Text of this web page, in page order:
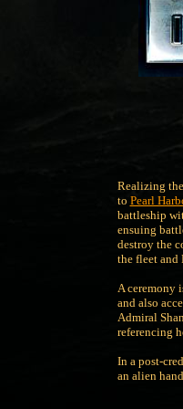
Realizing
to Pearl
battleship
ensuing
destroy the
the fleet and
A ceremony
and also
Admiral
referencing
In a post-
an alien